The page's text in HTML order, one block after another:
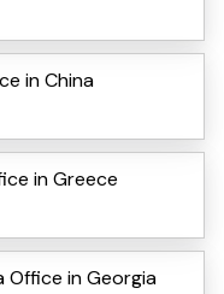
in China
in Greece
Office in Georgia